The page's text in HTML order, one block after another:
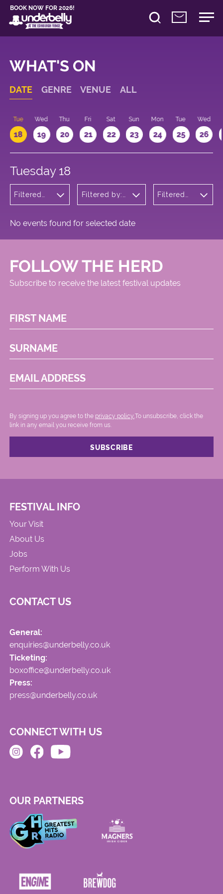
BOOK NOW FOR 2026!
WHAT'S ON
DATE GENRE VENUE ALL
Tue
18
Wed
19
Thu
20
Fri
21
Sat
22
Sun
23
Mon
24
Tue
25
Wed
26
Tuesday 18
Filtered
Filtered by:
Meadows
Filtered
No events found for selected date
FOLLOW THE HERD
Subscribe to receive the latest festival updates
FIRST NAME
SURNAME
EMAIL ADDRESS
By signing up you agree to the privacy policy. .To unsubscribe, click the
link in any email you receive from us.
FESTIVAL INFO
Your Visit
About Us
Jobs
Perform With Us
CONTACT US
General:
enquiries@underbelly.co.uk
Ticketing:
boxoffice@underbelly.co.uk
Press:
press@underbelly.co.uk
CONNECT WITH US
OUR PARTNERS